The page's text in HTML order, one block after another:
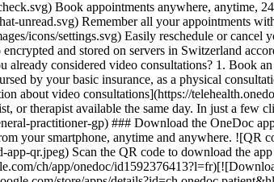
Book appointments anywhere, anytime,
unread.svg) Remember all your appointments
icons/settings.svg) Easily reschedule or
and stored on servers in Switzerland
considered video consultations? 1. Book
by your basic insurance, as a physical
about video consultations](https://
or therapist available the same day. In just a few
practitioner-gp) ### Download the OneDoc
your smartphone, anytime and anywhere. ![QR
qr.jpeg) Scan the QR code to download the
ch/app/onedoc/